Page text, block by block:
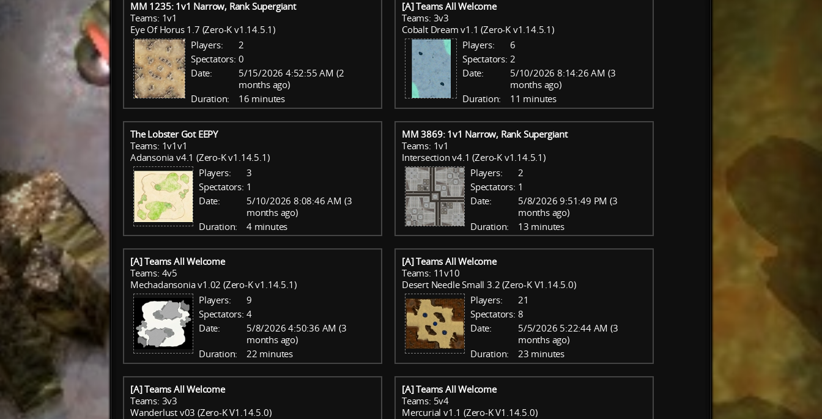
MM 1235: 1v1 Narrow, Rank Supergiant
Teams: 1v1
Eye Of Horus 1.7 (Zero-K v1.14.5.1)
Players:
2
Spectators: 0
Date:
5/15/2026 4:52:55 AM (2
months ago)
Duration:
16 minutes
[A] Teams All Welcome
Teams: 3v3
Cobalt Dream v1.1 (Zero-K v1.14.5.1)
Players:
6
Spectators: 2
Date:
5/10/2026 8:14:26 AM (3
months ago)
Duration:
11 minutes
The Lobster Got EEPY
Teams: 1v1v1
Adansonia v4.1 (Zero-K v1.14.5.1)
Players:
3
Spectators: 1
Date:
5/10/2026 8:08:46 AM (3
months ago)
Duration:
4 minutes
MM 3869: 1v1 Narrow, Rank Supergiant
Teams: 1v1
Intersection v4.1 (Zero-K v1.14.5.1)
Players:
2
Spectators: 1
Date:
5/8/2026 9:51:49 PM (3
months ago)
Duration:
13 minutes
[A] Teams All Welcome
Teams: 4v5
Mechadansonia v1.02 (Zero-K v1.14.5.1)
Players:
9
Spectators: 4
Date:
5/8/2026 4:50:36 AM (3
months ago)
Duration:
22 minutes
[A] Teams All Welcome
Teams: 11v10
Desert Needle Small 3.2 (Zero-K V1.14.5.0)
Players:
21
Spectators: 8
Date:
5/5/2026 5:22:44 AM (3
months ago)
Duration:
23 minutes
[A] Teams All Welcome
Teams: 3v3
Wanderlust v03 (Zero-K V1.14.5.0)
[A] Teams All Welcome
Teams: 5v4
Mercurial v1.1 (Zero-K V1.14.5.0)